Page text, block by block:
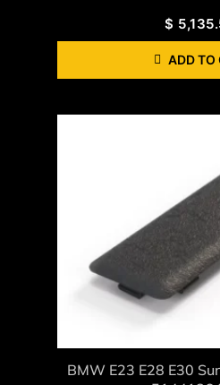
$
ADD TO
BMW E23 E28 E30